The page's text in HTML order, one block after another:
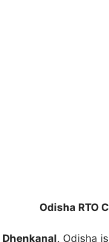
Odisha RTO
Dhenkanal, Odisha is